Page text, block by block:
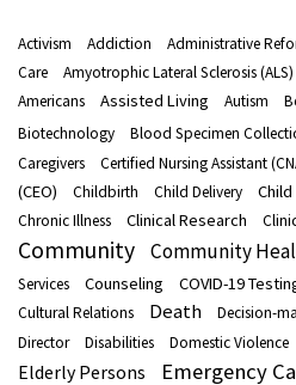
Activism Addiction Administrative
Care
Amyotrophic Lateral Sclerosis (ALS)
Americans
Assisted Living Autism
Biotechnology
Blood Specimen
Caregivers Certified Nursing Assistant
(CEO)
Childbirth Child Delivery
Chronic Illness Clinical Research
Community Community
Services
Counseling COVID-19
Cultural Relations
Death Decision-
Director Disabilities Domestic Violence
Elderly Persons
Emergency